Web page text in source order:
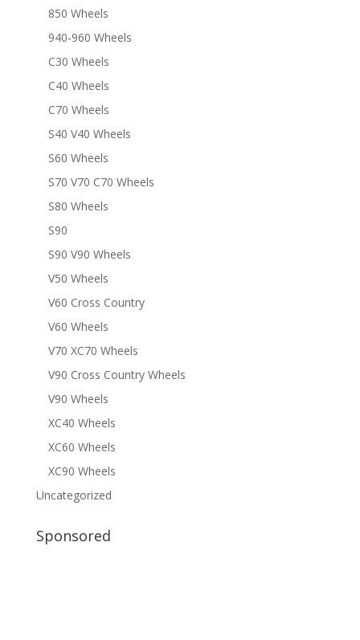
850 Wheels
940-960 Wheels
C30 Wheels
C40 Wheels
C70 Wheels
S40 V40 Wheels
S60 Wheels
S70 V70 C70 Wheels
S80 Wheels
S90
S90 V90 Wheels
V50 Wheels
V60 Cross Country
V60 Wheels
V70 XC70 Wheels
V90 Cross Country Wheels
V90 Wheels
XC40 Wheels
XC60 Wheels
XC90 Wheels
Uncategorized
Sponsored